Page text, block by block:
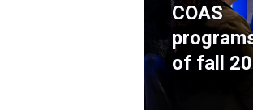
COAS
of fall